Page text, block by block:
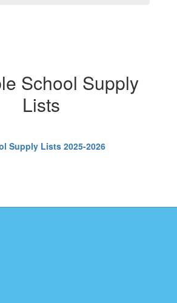
School Supply
Lists
Supply Lists 2025-2026